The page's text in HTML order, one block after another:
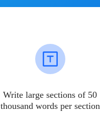
Write large sections of 50
thousand words per section